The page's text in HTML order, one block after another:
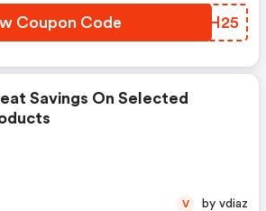
Coupon Code YNVH25
Savings On Selected
V by vdiaz